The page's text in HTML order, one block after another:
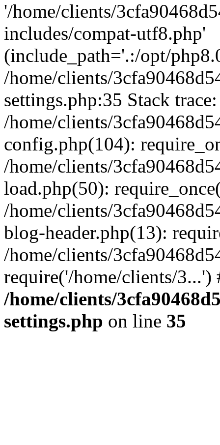
'/home/clients/
includes/compat-utf8.php'
(include_path='.:/opt/
/home/clients/
settings.php:35 Stack
/home/clients/
config.php(104):
/home/clients/
load.php(50):
/home/clients/
blog-header.php(13):
/home/clients/
require('/home/clients/
/home/clients/
settings.php on line 35